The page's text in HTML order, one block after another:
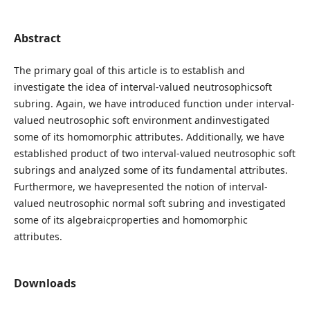
Abstract
The primary goal of this article is to establish and
investigate the idea of interval-valued neutrosophicsoft
subring. Again, we have introduced function under interval-
valued neutrosophic soft environment andinvestigated
some of its homomorphic attributes. Additionally, we have
established product of two interval-valued neutrosophic soft
subrings and analyzed some of its fundamental attributes.
Furthermore, we havepresented the notion of interval-
valued neutrosophic normal soft subring and investigated
some of its algebraicproperties and homomorphic
attributes.
Downloads